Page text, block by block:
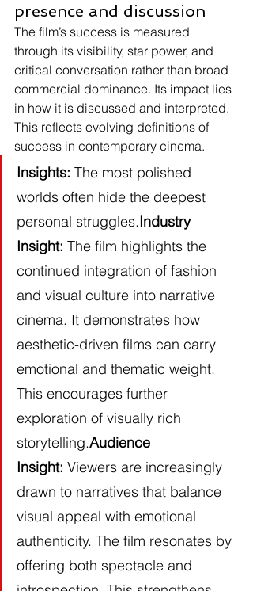
presence and discussion
The film’s success is measured
through its visibility, star power, and
critical conversation rather than broad
commercial dominance. Its impact lies
in how it is discussed and interpreted.
This reflects evolving definitions of
success in contemporary cinema.
Insights: The most polished
worlds often hide the deepest
personal struggles.Industry
Insight: The film highlights the
continued integration of fashion
and visual culture into narrative
cinema. It demonstrates how
aesthetic-driven films can carry
emotional and thematic weight.
This encourages further
exploration of visually rich
storytelling.Audience
Insight: Viewers are increasingly
drawn to narratives that balance
visual appeal with emotional
authenticity. The film resonates by
offering both spectacle and
introspection. This strengthens